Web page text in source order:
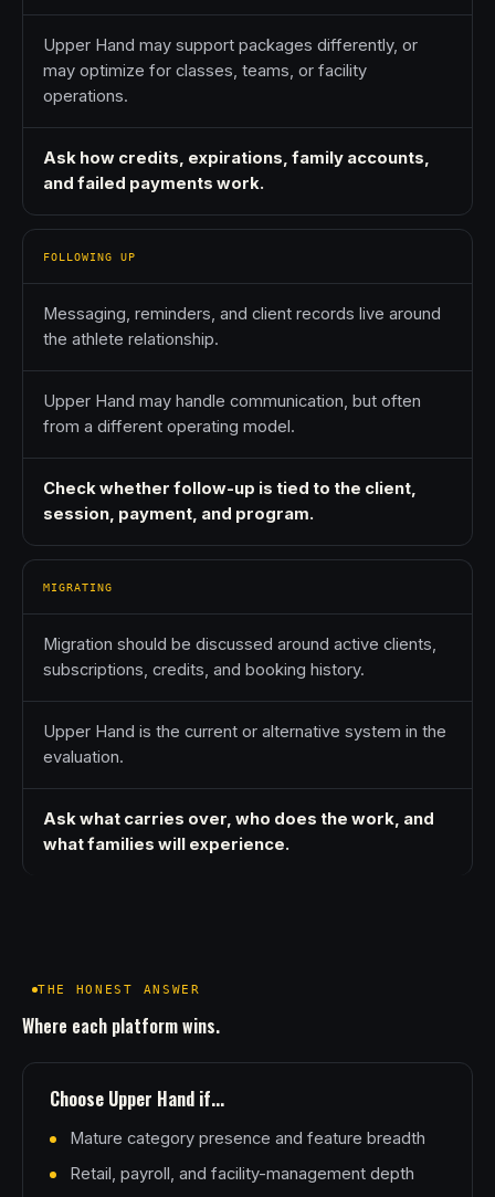
Upper Hand may support packages differently, or
may optimize for classes, teams, or facility
operations.
Ask how credits, expirations, family accounts,
and failed payments work.
FOLLOWING UP
Messaging, reminders, and client records live around
the athlete relationship.
Upper Hand may handle communication, but often
from a different operating model.
Check whether follow-up is tied to the client,
session, payment, and program.
MIGRATING
Migration should be discussed around active clients,
subscriptions, credits, and booking history.
Upper Hand is the current or alternative system in the
evaluation.
Ask what carries over, who does the work, and
what families will experience.
THE HONEST ANSWER
Where each platform wins.
Choose Upper Hand if...
Mature category presence and feature breadth
Retail, payroll, and facility-management depth